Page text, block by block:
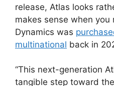
release, Atlas looks
makes sense when
Dynamics was
multinational back in
“This next-generation
tangible step toward